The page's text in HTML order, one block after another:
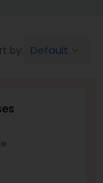
by: Default